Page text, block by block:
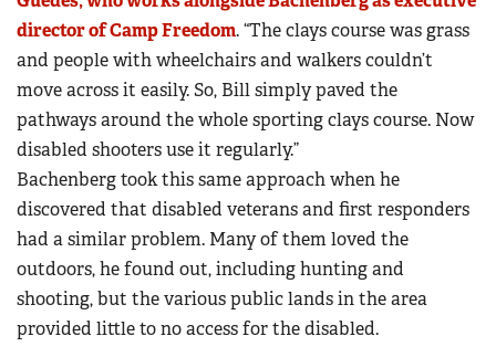
director of Camp Freedom. “The clays course was grass
and people with wheelchairs and walkers couldn’t
move across it easily. So, Bill simply paved the
pathways around the whole sporting clays course. Now
disabled shooters use it regularly.”
Bachenberg took this same approach when he
discovered that disabled veterans and first responders
had a similar problem. Many of them loved the
outdoors, he found out, including hunting and
shooting, but the various public lands in the area
provided little to no access for the disabled.